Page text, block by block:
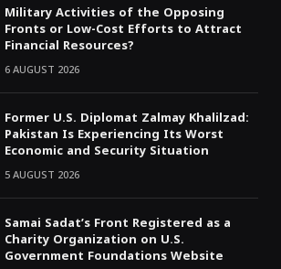
Military Activities of the Opposing
Fronts or Low-Cost Efforts to Attract
Financial Resources?
6 AUGUST 2026
Former U.S. Diplomat Zalmay Khalilzad:
Pakistan Is Experiencing Its Worst
Economic and Security Situation
5 AUGUST 2026
Samai Sadat’s Front Registered as a
Charity Organization on U.S.
Government Foundations Website